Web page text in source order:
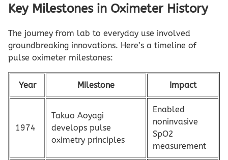
Key Milestones in Oximeter History
The journey from lab to everyday use involved
groundbreaking innovations. Here’s a timeline of
pulse oximeter milestones:
Year Milestone Impact
1974
Takuo Aoyagi
develops pulse
oximetry principles
Enabled
noninvasive
SpO2
measurement